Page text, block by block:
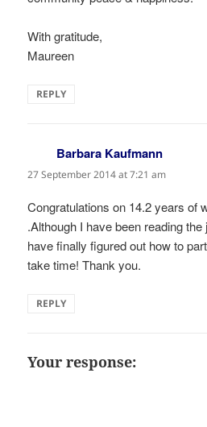
With gratitude,
Maureen
REPLY
Barbara Kaufmann
27 September 2014 at 7:21 am
Congratulations on 14.2 years of
.Although I have been reading
have finally figured out how to
take time! Thank you.
REPLY
Your response: